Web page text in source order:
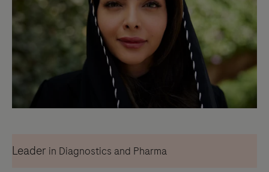
Leader in Diagnostics and Pharma